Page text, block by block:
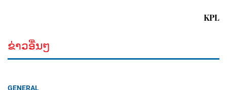
KPL
ຂ່າວອື່ນໆ
GENERAL